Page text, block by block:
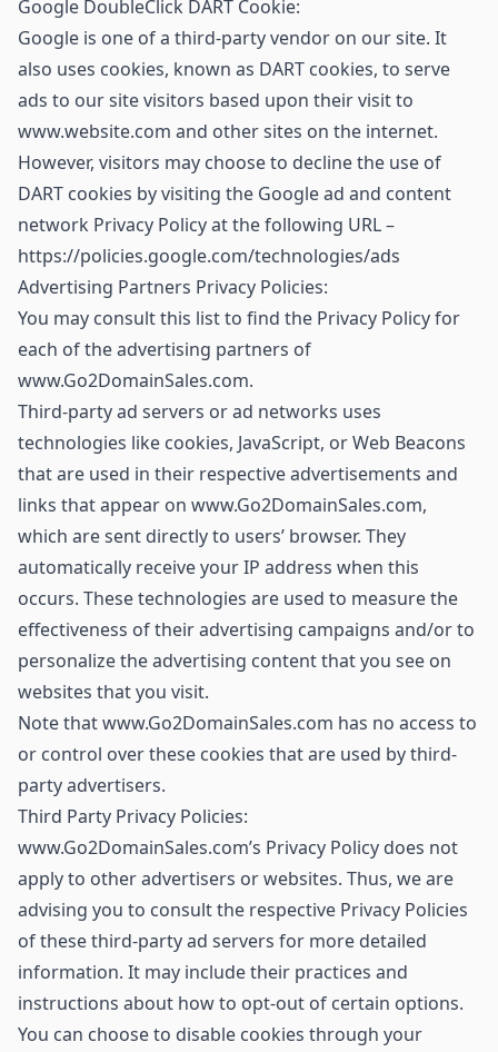
Google DoubleClick DART Cookie:
Google is one of a third-party vendor on our site. It
also uses cookies, known as DART cookies, to serve
ads to our site visitors based upon their visit to
www.website.com and other sites on the internet.
However, visitors may choose to decline the use of
DART cookies by visiting the Google ad and content
network Privacy Policy at the following URL –
https://policies.google.com/technologies/ads
Advertising Partners Privacy Policies:
You may consult this list to find the Privacy Policy for
each of the advertising partners of
www.Go2DomainSales.com.
Third-party ad servers or ad networks uses
technologies like cookies, JavaScript, or Web Beacons
that are used in their respective advertisements and
links that appear on www.Go2DomainSales.com,
which are sent directly to users’ browser. They
automatically receive your IP address when this
occurs. These technologies are used to measure the
effectiveness of their advertising campaigns and/or to
personalize the advertising content that you see on
websites that you visit.
Note that www.Go2DomainSales.com has no access to
or control over these cookies that are used by third-
party advertisers.
Third Party Privacy Policies:
www.Go2DomainSales.com’s Privacy Policy does not
apply to other advertisers or websites. Thus, we are
advising you to consult the respective Privacy Policies
of these third-party ad servers for more detailed
information. It may include their practices and
instructions about how to opt-out of certain options.
You can choose to disable cookies through your